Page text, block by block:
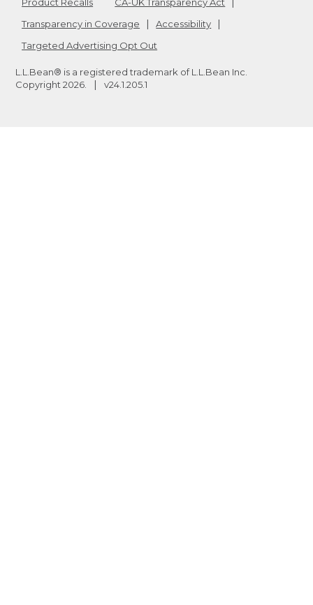
Transparency in Coverage
Accessibility
Targeted Advertising Opt Out
L.L.Bean® is a registered trademark of L.L.Bean Inc.
Copyright 2026 v24.1.205.1